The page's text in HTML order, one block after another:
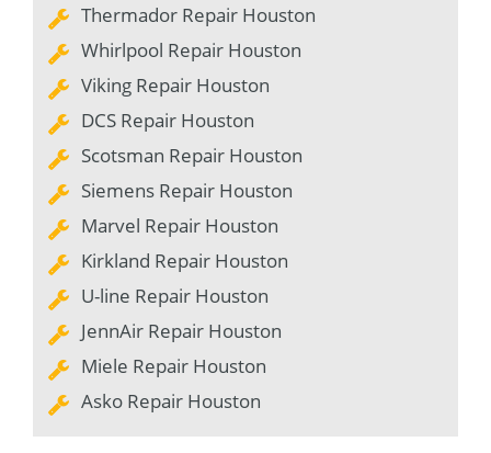
Thermador Repair Houston
Whirlpool Repair Houston
Viking Repair Houston
DCS Repair Houston
Scotsman Repair Houston
Siemens Repair Houston
Marvel Repair Houston
Kirkland Repair Houston
U-line Repair Houston
JennAir Repair Houston
Miele Repair Houston
Asko Repair Houston